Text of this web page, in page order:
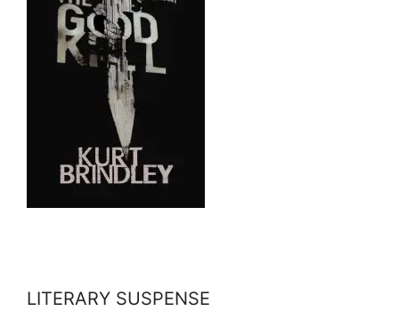
LITERARY SUSPENSE